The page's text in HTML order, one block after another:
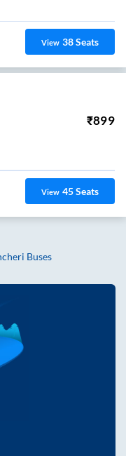
View 38Seats
₹899
View 45Seats
Buses